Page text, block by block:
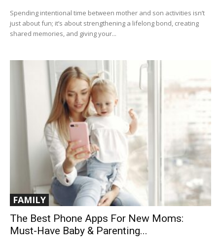
Spending intentional time between mother and son activities isn’t
just about fun; it’s about strengthening a lifelong bond, creating
shared memories, and giving your...
FAMILY
The Best Phone Apps For New Moms:
Must-Have Baby & Parenting...